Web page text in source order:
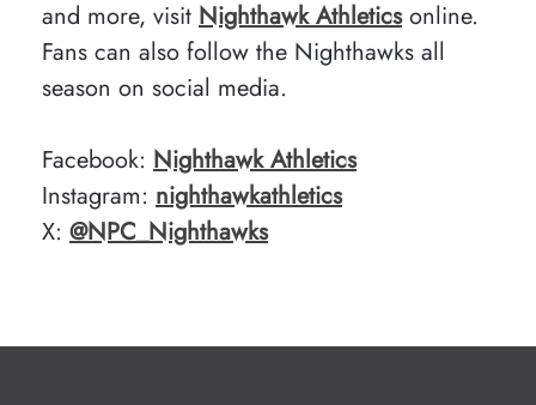
and more, visit Nighthawk Athleticsonline.
Fans can also follow the Nighthawks all
season on social media.
Facebook: Nighthawk Athletics
Instagram: nighthawkathletics
X: @NPC_Nighthawks